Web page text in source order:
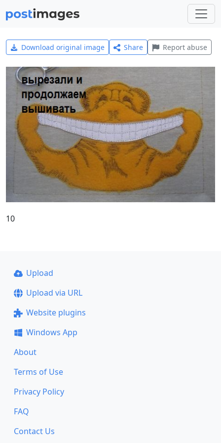
Download original image Share Report abuse
10
Upload
Upload via URL
Website plugins
Windows App
About
Terms of Use
Privacy Policy
FAQ
Contact Us